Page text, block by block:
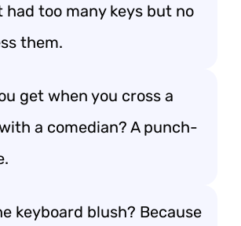
had too many keys but no
them.
get when you cross a
a comedian? A punch-
keyboard blush? Because